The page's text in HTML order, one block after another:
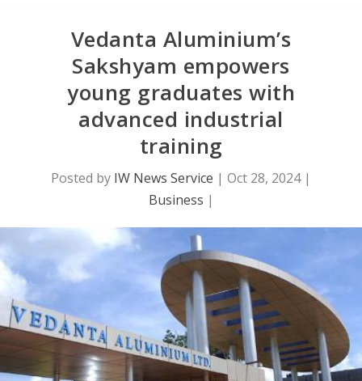
Vedanta Aluminium’s
Sakshyam empowers
young graduates with
advanced industrial
training
Posted by IW News Service | Oct 28, 2024|
Business |